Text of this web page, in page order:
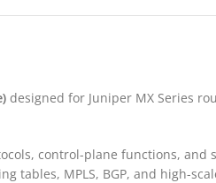
designed for Juniper MX Series
control-plane functions, and
tables, MPLS, BGP, and high-